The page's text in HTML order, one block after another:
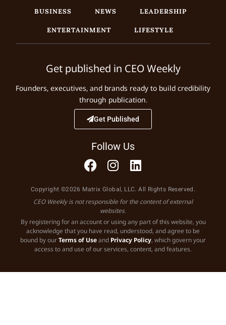
BUSINESS NEWS
LEADERSHIP
ENTERTAINMENT
LIFESTYLE
Get published in CEO Weekly
Founders, executives, and brands ready to build credibility
through publication.
Get Published
Follow Us
Copyright ©2026 Matrix Global, LLC. All Rights Reserved.
CEO Weekly is not responsible for the content of external
websites.
By registering for an account or using any part of this website, you
acknowledge that you have read, understood, and agree to be
bound by ourTerms of Useand Privacy Policy, which govern your
access to and use of our services, content, and features.